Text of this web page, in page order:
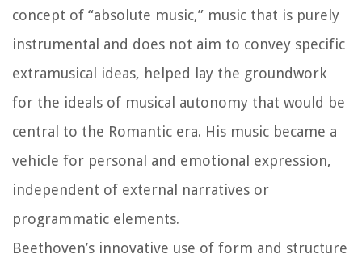
concept of “absolute music,” music that is purely
instrumental and does not aim to convey specific
extramusical ideas, helped lay the groundwork
for the ideals of musical autonomy that would be
central to the Romantic era. His music became a
vehicle for personal and emotional expression,
independent of external narratives or
programmatic elements.
Beethoven’s innovative use of form and structure